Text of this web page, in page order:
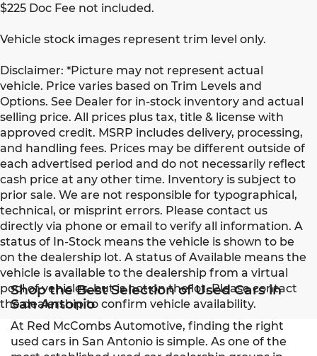
$225 Doc Fee not included.
Vehicle stock images represent trim level only.
Disclaimer: *Picture may not represent actual
vehicle. Price varies based on Trim Levels and
Options. See Dealer for in-stock inventory and actual
selling price. All prices plus tax, title & license with
approved credit. MSRP includes delivery, processing,
and handling fees. Prices may be different outside of
each advertised period and do not necessarily reflect
cash price at any other time. Inventory is subject to
prior sale. We are not responsible for typographical,
technical, or misprint errors. Please contact us
directly via phone or email to verify all information. A
status of In-Stock means the vehicle is shown to be
on the dealership lot. A status of Available means the
vehicle is available to the dealership from a virtual
pool of vehicles, but is not on the lot. Please contact
the dealership to confirm vehicle availability.
Shop the Best Selection of Used Cars in
San Antonio
At Red McCombs Automotive, finding the right
used cars in San Antonio is simple. As one of the